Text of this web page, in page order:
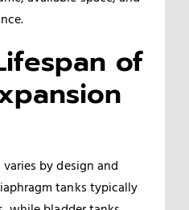
of
by design and
tanks typically